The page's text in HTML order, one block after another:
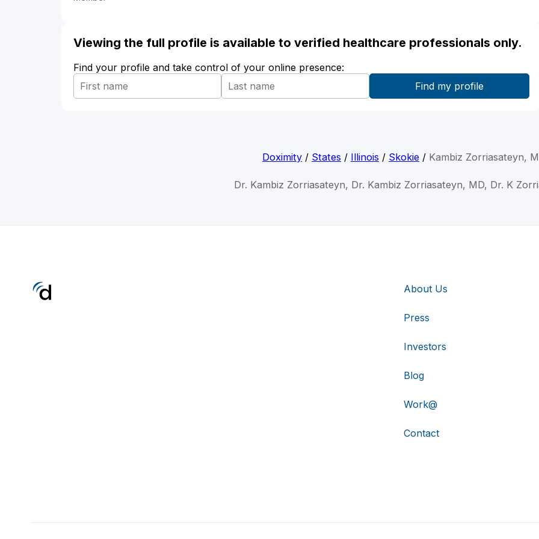
Viewing the full profile is available to verified healthcare professionals only.
Find your profile and take control of your online presence:
Doximity / States / Illinois / Skokie / Kambiz Zorriasateyn,
Dr. Kambiz Zorriasateyn, Dr. Kambiz Zorriasateyn, MD, Dr. K
About Us
Press
Investors
Blog
Work@
Contact